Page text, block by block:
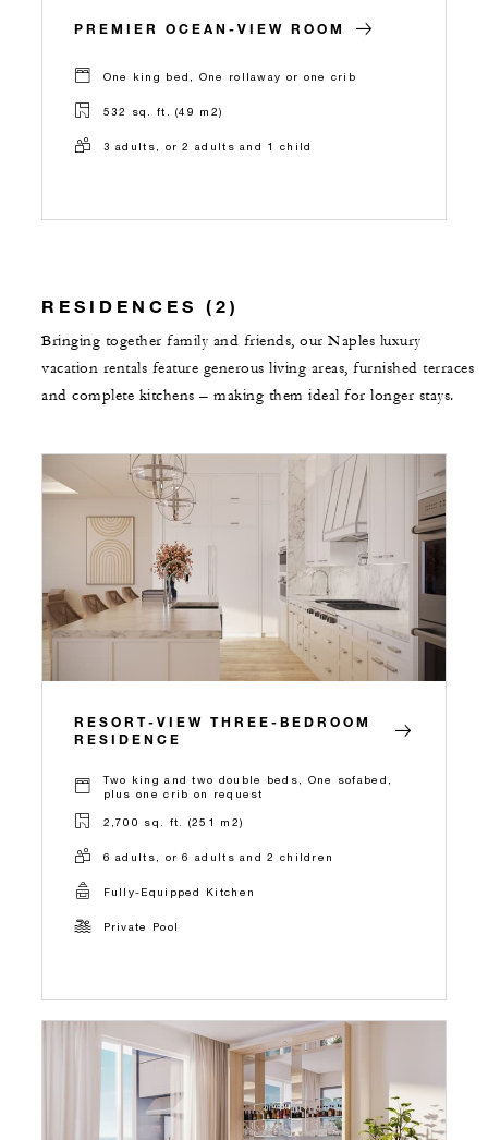
PREMIER OCEAN-VIEW ROOM
One king bed, One rollaway or one crib
532 sq. ft. (49 m2)
3 adults, or 2 adults and 1 child
RESIDENCES (2)
Bringing together family and friends, our Naples luxury
vacation rentals feature generous living areas, furnished terraces
and complete kitchens – making them ideal for longer stays.
RESORT-VIEW THREE-BEDROOM
RESIDENCE
Two king and two double beds, One sofabed,
plus one crib on request
2,700 sq. ft. (251 m2)
6 adults, or 6 adults and 2 children
Fully-Equipped Kitchen
Private Pool